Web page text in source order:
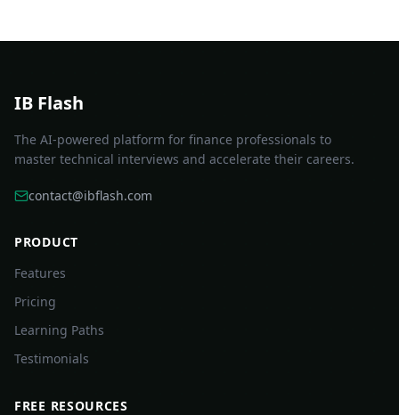
IB Flash
The AI-powered platform for finance professionals to
master technical interviews and accelerate their careers.
contact@ibflash.com
PRODUCT
Features
Pricing
Learning Paths
Testimonials
FREE RESOURCES